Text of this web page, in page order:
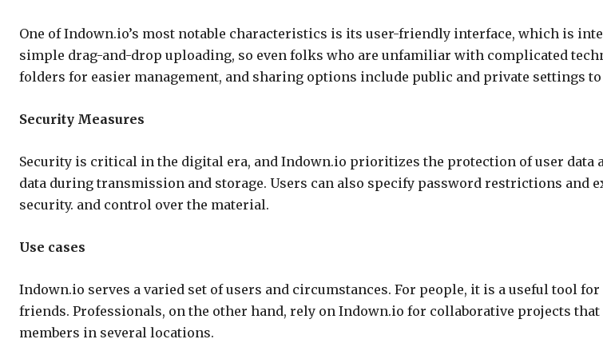
One of Indown.io’s most notable characteristics is its user-friendly interface, which is
simple drag-and-drop uploading, so even folks who are unfamiliar with complicated
folders for easier management, and sharing options include public and private settings
Security Measures
Security is critical in the digital era, and Indown.io prioritizes the protection of user
data during transmission and storage. Users can also specify password restrictions and
security. and control over the material.
Use cases
Indown.io serves a varied set of users and circumstances. For people, it is a useful tool
friends. Professionals, on the other hand, rely on Indown.io for collaborative projects
members in several locations.